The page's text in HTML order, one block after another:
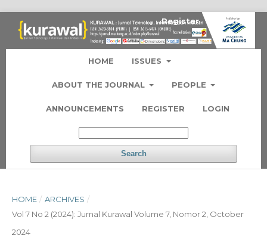
HOME ISSUES
ABOUT THE JOURNAL PEOPLE
ANNOUNCEMENTS REGISTER LOGIN
Search
Register Login
HOME / ARCHIVES /
Vol 7 No 2 (2024): Jurnal Kurawal Volume 7, Nomor 2, October
2024